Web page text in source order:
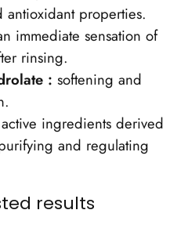
properties.
immediate sensation of
rinsing.
: softening and
ingredients derived
and regulating
results